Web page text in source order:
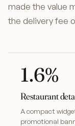
made the value
the delivery fee
1.6%
Restaurant
A compact
promotional